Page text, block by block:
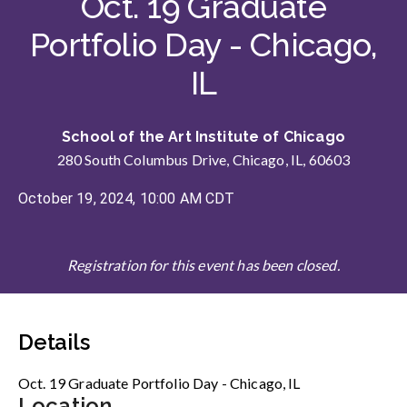
Portfolio Day - Chicago,
IL
School of the Art Institute of Chicago
280 South Columbus Drive, Chicago, IL, 60603
October 19, 2024, 10:00 AM CDT
Registration for this event has been closed.
Details
Oct. 19 Graduate Portfolio Day - Chicago, IL